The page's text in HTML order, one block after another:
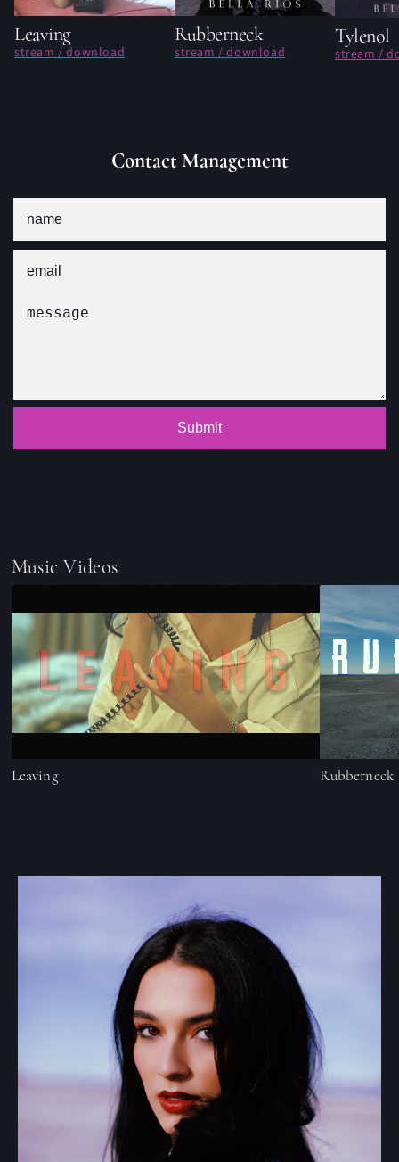
Leaving
stream / download
Rubberneck
stream / download
Tylenol
stream /
Contact Management
Submit
Music Videos
Leaving Rubberneck